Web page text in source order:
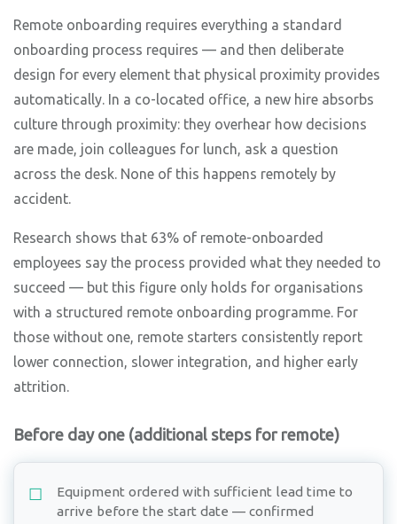
Remote onboarding requires everything a standard
onboarding process requires — and then deliberate
design for every element that physical proximity provides
automatically. In a co-located office, a new hire absorbs
culture through proximity: they overhear how decisions
are made, join colleagues for lunch, ask a question
across the desk. None of this happens remotely by
accident.
Research shows that 63% of remote-onboarded
employees say the process provided what they needed to
succeed — but this figure only holds for organisations
with a structured remote onboarding programme. For
those without one, remote starters consistently report
lower connection, slower integration, and higher early
attrition.
Before day one (additional steps for remote)
Equipment ordered with sufficient lead time to
arrive before the start date — confirmed